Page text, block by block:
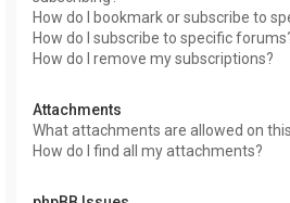
How do I bookmark or subscribe to
How do I subscribe to specific
How do I remove my subscriptions?
Attachments
What attachments are allowed on
How do I find all my attachments?